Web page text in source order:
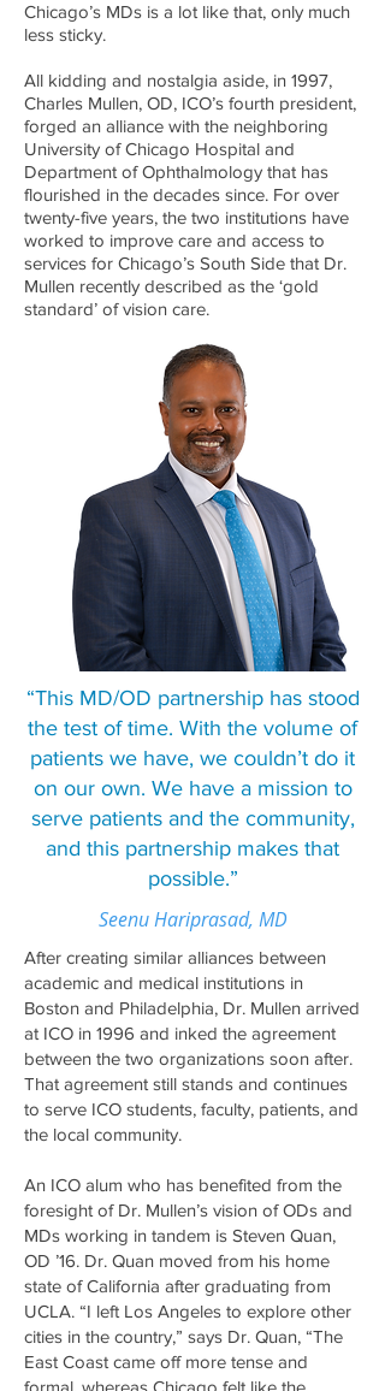
Chicago’s MDs is a lot like that, only much
less sticky.
All kidding and nostalgia aside, in 1997,
Charles Mullen, OD, ICO’s fourth president,
forged an alliance with the neighboring
University of Chicago Hospital and
Department of Ophthalmology that has
flourished in the decades since. For over
twenty-five years, the two institutions have
worked to improve care and access to
services for Chicago’s South Side that Dr.
Mullen recently described as the ‘gold
standard’ of vision care.
“This MD/OD partnership has stood
the test of time. With the volume of
patients we have, we couldn’t do it
on our own. We have a mission to
serve patients and the community,
and this partnership makes that
possible.”
Seenu Hariprasad, MD
After creating similar alliances between
academic and medical institutions in
Boston and Philadelphia, Dr. Mullen arrived
at ICO in 1996 and inked the agreement
between the two organizations soon after.
That agreement still stands and continues
to serve ICO students, faculty, patients, and
the local community.
An ICO alum who has benefited from the
foresight of Dr. Mullen’s vision of ODs and
MDs working in tandem is Steven Quan,
OD ’16. Dr. Quan moved from his home
state of California after graduating from
UCLA. “I left Los Angeles to explore other
cities in the country,” says Dr. Quan, “The
East Coast came off more tense and
formal, whereas Chicago felt like the